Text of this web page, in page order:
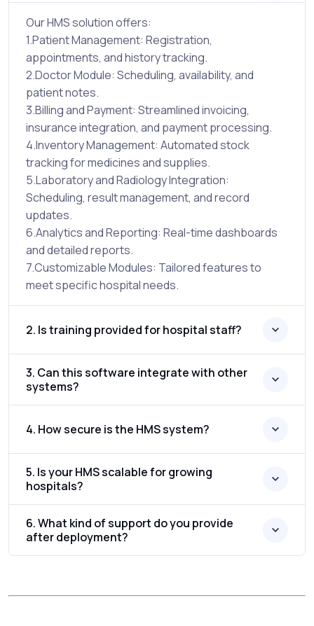
Our HMS solution offers:
1.Patient Management: Registration,
appointments, and history tracking.
2.Doctor Module: Scheduling, availability, and
patient notes.
3.Billing and Payment: Streamlined invoicing,
insurance integration, and payment processing.
4.Inventory Management: Automated stock
tracking for medicines and supplies.
5.Laboratory and Radiology Integration:
Scheduling, result management, and record
updates.
6.Analytics and Reporting: Real-time dashboards
and detailed reports.
7.Customizable Modules: Tailored features to
meet specific hospital needs.
2. Is training provided for hospital staff?
3. Can this software integrate with other
systems?
4. How secure is the HMS system?
5. Is your HMS scalable for growing
hospitals?
6. What kind of support do you provide
after deployment?